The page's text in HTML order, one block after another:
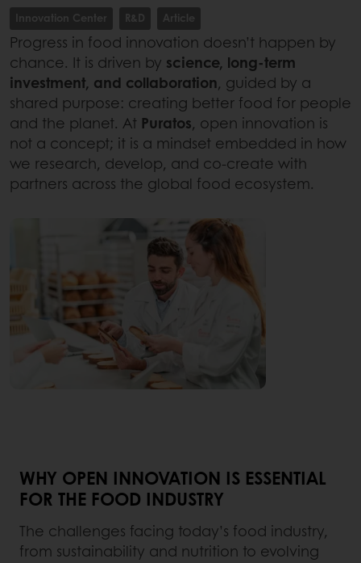
Innovation Center R&D Article
Progress in food innovation doesn’t happen by
chance. It is driven by science, long-term
investment, and collaboration, guided by a
shared purpose: creating better food for people
and the planet. At Puratos, open innovation is
not a concept; it is a mindset embedded in how
we research, develop, and co-create with
partners across the global food ecosystem.
WHY OPEN INNOVATION IS ESSENTIAL
FOR THE FOOD INDUSTRY
The challenges facing today’s food industry,
from sustainability and nutrition to evolving